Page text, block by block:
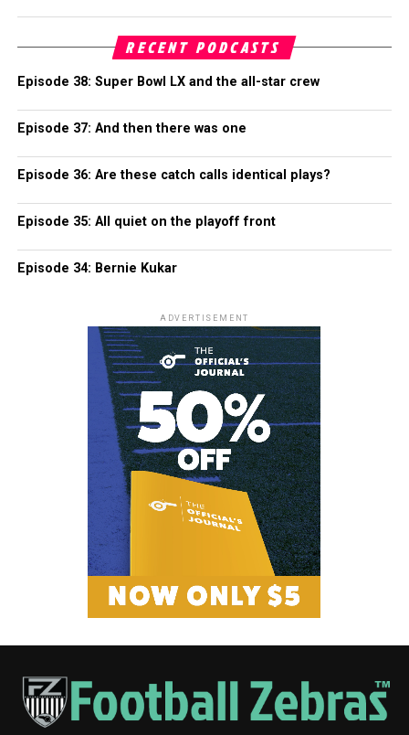
RECENT PODCASTS
Episode 38: Super Bowl LX and the all-star crew
Episode 37: And then there was one
Episode 36: Are these catch calls identical plays?
Episode 35: All quiet on the playoff front
Episode 34: Bernie Kukar
ADVERTISEMENT